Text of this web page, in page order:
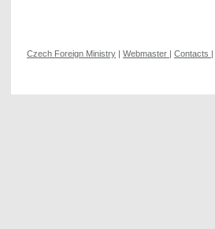
Czech Foreign Ministry | Webmaster | Contacts |